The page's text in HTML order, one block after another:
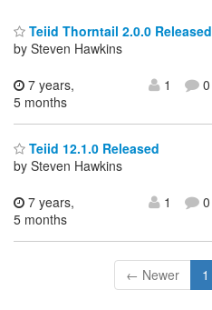
Teiid Thorntail 2.0.0 Released
by Steven Hawkins
7 years,
5 months
1 0
Teiid 12.1.0 Released
by Steven Hawkins
7 years,
5 months
1 0
← Newer 1